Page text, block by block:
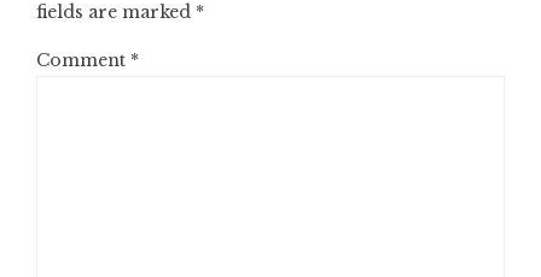
fields are marked *
Comment *